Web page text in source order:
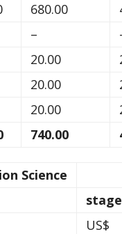
680.00
–
20.00
20.00
20.00
740.00
Science
US$